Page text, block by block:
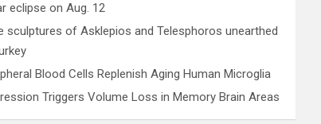
eclipse on Aug. 12
sculptures of Asklepios and Telesphoros unearthed
Blood Cells Replenish Aging Human Microglia
Triggers Volume Loss in Memory Brain Areas